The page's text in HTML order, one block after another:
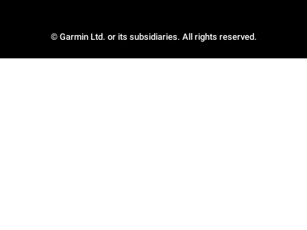
© Garmin Ltd. or its subsidiaries. All rights reserved.